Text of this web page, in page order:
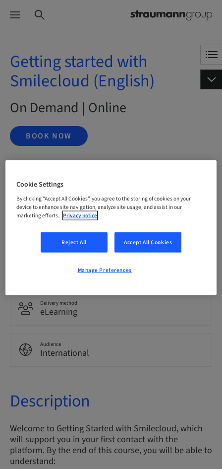
Getting started with
Smilecloud (English)
On Demand | Online
BOOK NOW
bookable
Language
English
0.00 Points
Delivery method
eLearning
Audience
International
Description
Welcome to Getting Started with Smilecloud, which
will support you in your first contact with the
platform. By the end of this course, you will be able to
understand:
Cookie Settings
By clicking “Accept All Cookies”, you agree to the storing of cookies on your
device to enhance site navigation, analyze site usage, and assist in our
marketing efforts. Privacy notice
Reject All Accept All Cookies
Manage Preferences